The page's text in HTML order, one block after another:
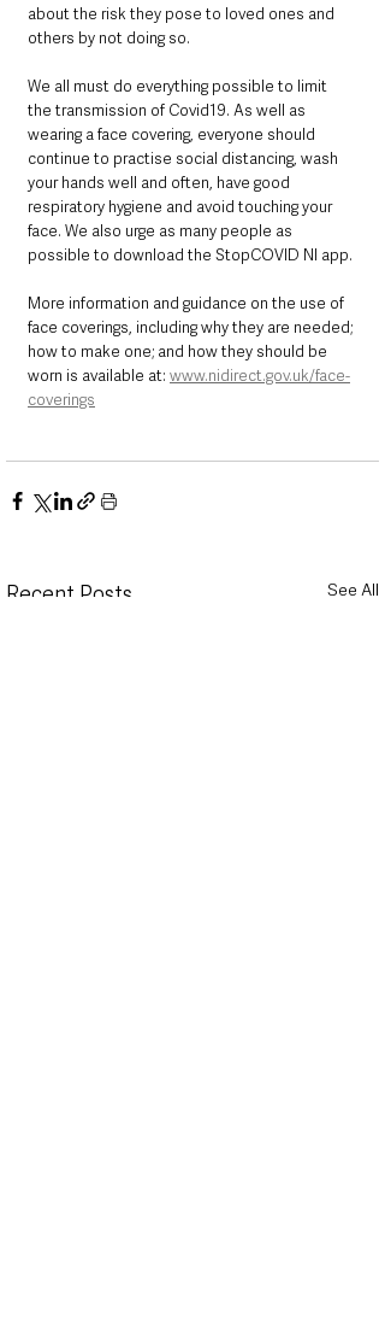
about the risk they pose to loved ones and
others by not doing so.
We all must do everything possible to limit
the transmission of Covid19. As well as
wearing a face covering, everyone should
continue to practise social distancing, wash
your hands well and often, have good
respiratory hygiene and avoid touching your
face. We also urge as many people as
possible to download the StopCOVID NI app.
More information and guidance on the use of
face coverings, including why they are needed;
how to make one; and how they should be
worn is available at: www.nidirect.gov.uk/face-
coverings
Recent Posts See All